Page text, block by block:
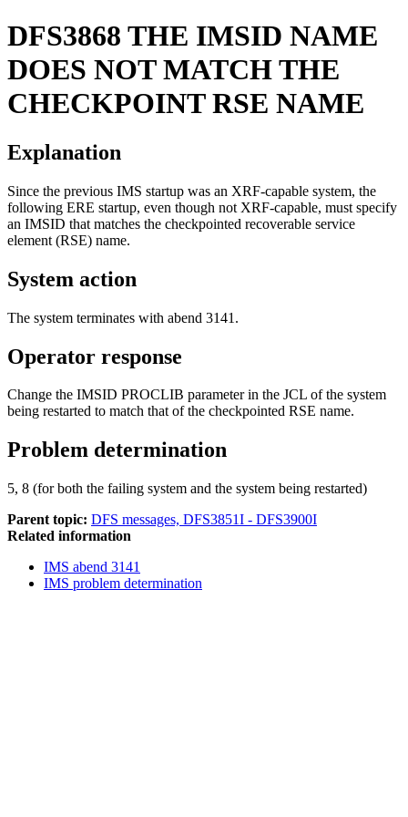
DFS3868 THE IMSID NAME
DOES NOT MATCH THE
CHECKPOINT RSE NAME
Explanation
Since the previous IMS startup was an XRF-capable system, the
following ERE startup, even though not XRF-capable, must specify
an IMSID that matches the checkpointed recoverable service
element (RSE) name.
System action
The system terminates with abend 3141.
Operator response
Change the IMSID PROCLIB parameter in the JCL of the system
being restarted to match that of the checkpointed RSE name.
Problem determination
5, 8 (for both the failing system and the system being restarted)
Parent topic: DFS messages, DFS3851I - DFS3900I
Related information
IMS abend 3141
IMS problem determination